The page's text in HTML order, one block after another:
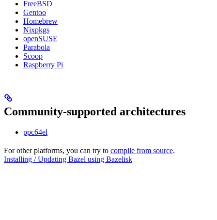
FreeBSD
Gentoo
Homebrew
Nixpkgs
openSUSE
Parabola
Scoop
Raspberry Pi
Community-supported architectures
ppc64el
For other platforms, you can try to compile from source.
Installing / Updating Bazel using Bazelisk